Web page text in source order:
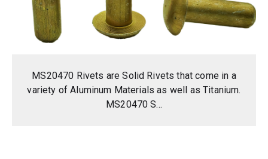
MS20470 Rivets are Solid Rivets that come in a
variety of Aluminum Materials as well as Titanium.
MS20470 S...